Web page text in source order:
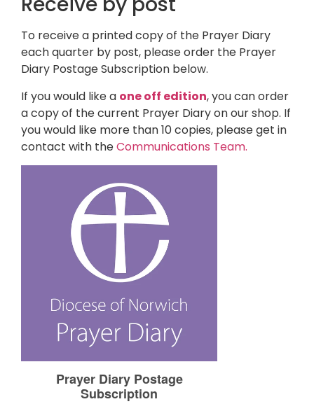
To receive a printed copy of the Prayer Diary
each quarter by post, please order the Prayer
Diary Postage Subscription below.
If you would like a one off edition, you can order
a copy of the current Prayer Diary on our shop. If
you would like more than 10 copies, please get in
contact with theCommunications Team.